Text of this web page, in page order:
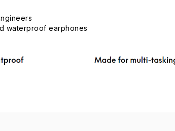
waterproof earphones